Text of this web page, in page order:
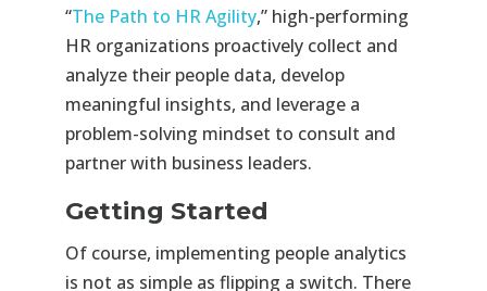
“The Path to HR Agility,” high-performing
HR organizations proactively collect and
analyze their people data, develop
meaningful insights, and leverage a
problem-solving mindset to consult and
partner with business leaders.
Getting Started
Of course, implementing people analytics
is not as simple as flipping a switch. There